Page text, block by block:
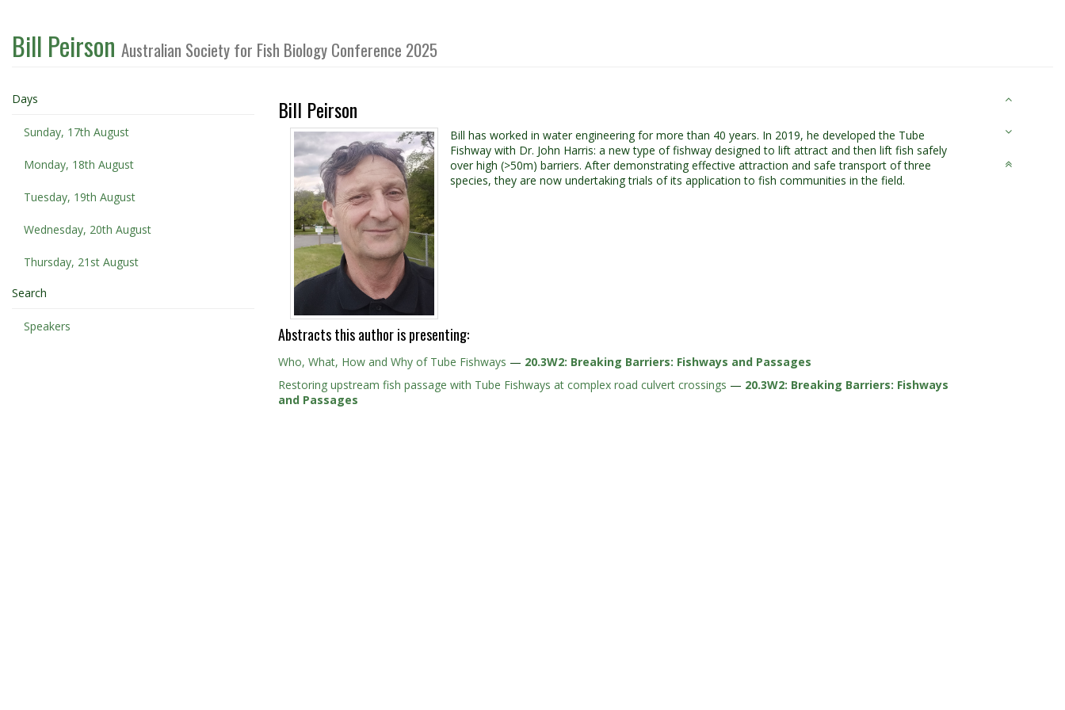
Bill Peirson Australian Society for Fish Biology Conference 2025
Days
Sunday, 17th August
Monday, 18th August
Tuesday, 19th August
Wednesday, 20th August
Thursday, 21st August
Search
Speakers
Bill Peirson
Bill has worked in water engineering for more than 40 years. In 2019, he developed the Tube
Fishway with Dr. John Harris: a new type of fishway designed to lift attract and then lift fish safely
over high (>50m) barriers. After demonstrating effective attraction and safe transport of three
species, they are now undertaking trials of its application to fish communities in the field.
Abstracts this author is presenting:
Who, What, How and Why of Tube Fishways — 20.3W2: Breaking Barriers: Fishways and Passages
Restoring upstream fish passage with Tube Fishways at complex road culvert crossings — 20.3W2: Breaking Barriers: Fishways
and Passages